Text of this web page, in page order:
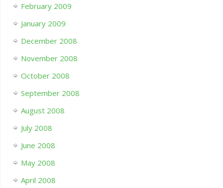
February 2009
January 2009
December 2008
November 2008
October 2008
September 2008
August 2008
July 2008
June 2008
May 2008
April 2008